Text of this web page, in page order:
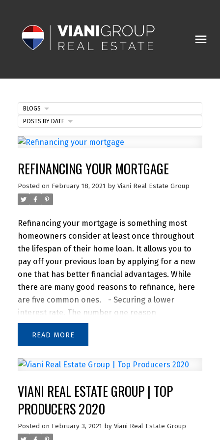
REFINANCING YOUR MORTGAGE
Posted on February 18, 2021 by Viani Real Estate Group
Refinancing your mortgage is something most
homeowners consider at least once throughout
the lifespan of their home loan. It allows you to
pay off your previous loan by applying for a new
one that has better financial advantages. While
there are many good reasons to refinance, here
are five common ones.
- Securing a lower
interest rate. The number one reason
homeowners decide to refinance is to secure a
lower interest rate on their mortgage. Historically,
idea if you can reduce your interest rate by at
is enough of an incentive to refinance. Not only
does this save you money in the long run and
decrease your monthly payment, but you can
start building equity in your home sooner. - Using
READ
VIANI REAL ESTATE GROUP | TOP
PRODUCERS 2020
Posted on February 3, 2021 by Viani Real Estate Group
BLOGS
POSTS BY DATE